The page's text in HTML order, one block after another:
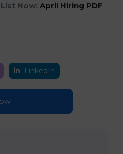
Now: April Hiring PDF
LinkedIn